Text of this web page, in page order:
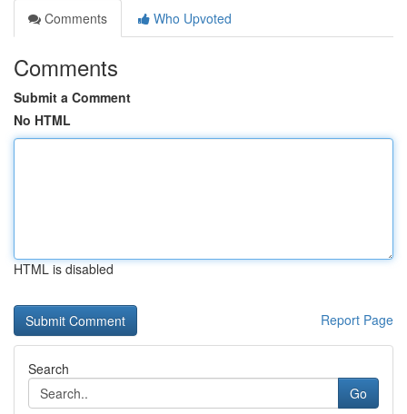
Comments
Who Upvoted
Comments
Submit a Comment
No HTML
HTML is disabled
Report Page
Search
Go